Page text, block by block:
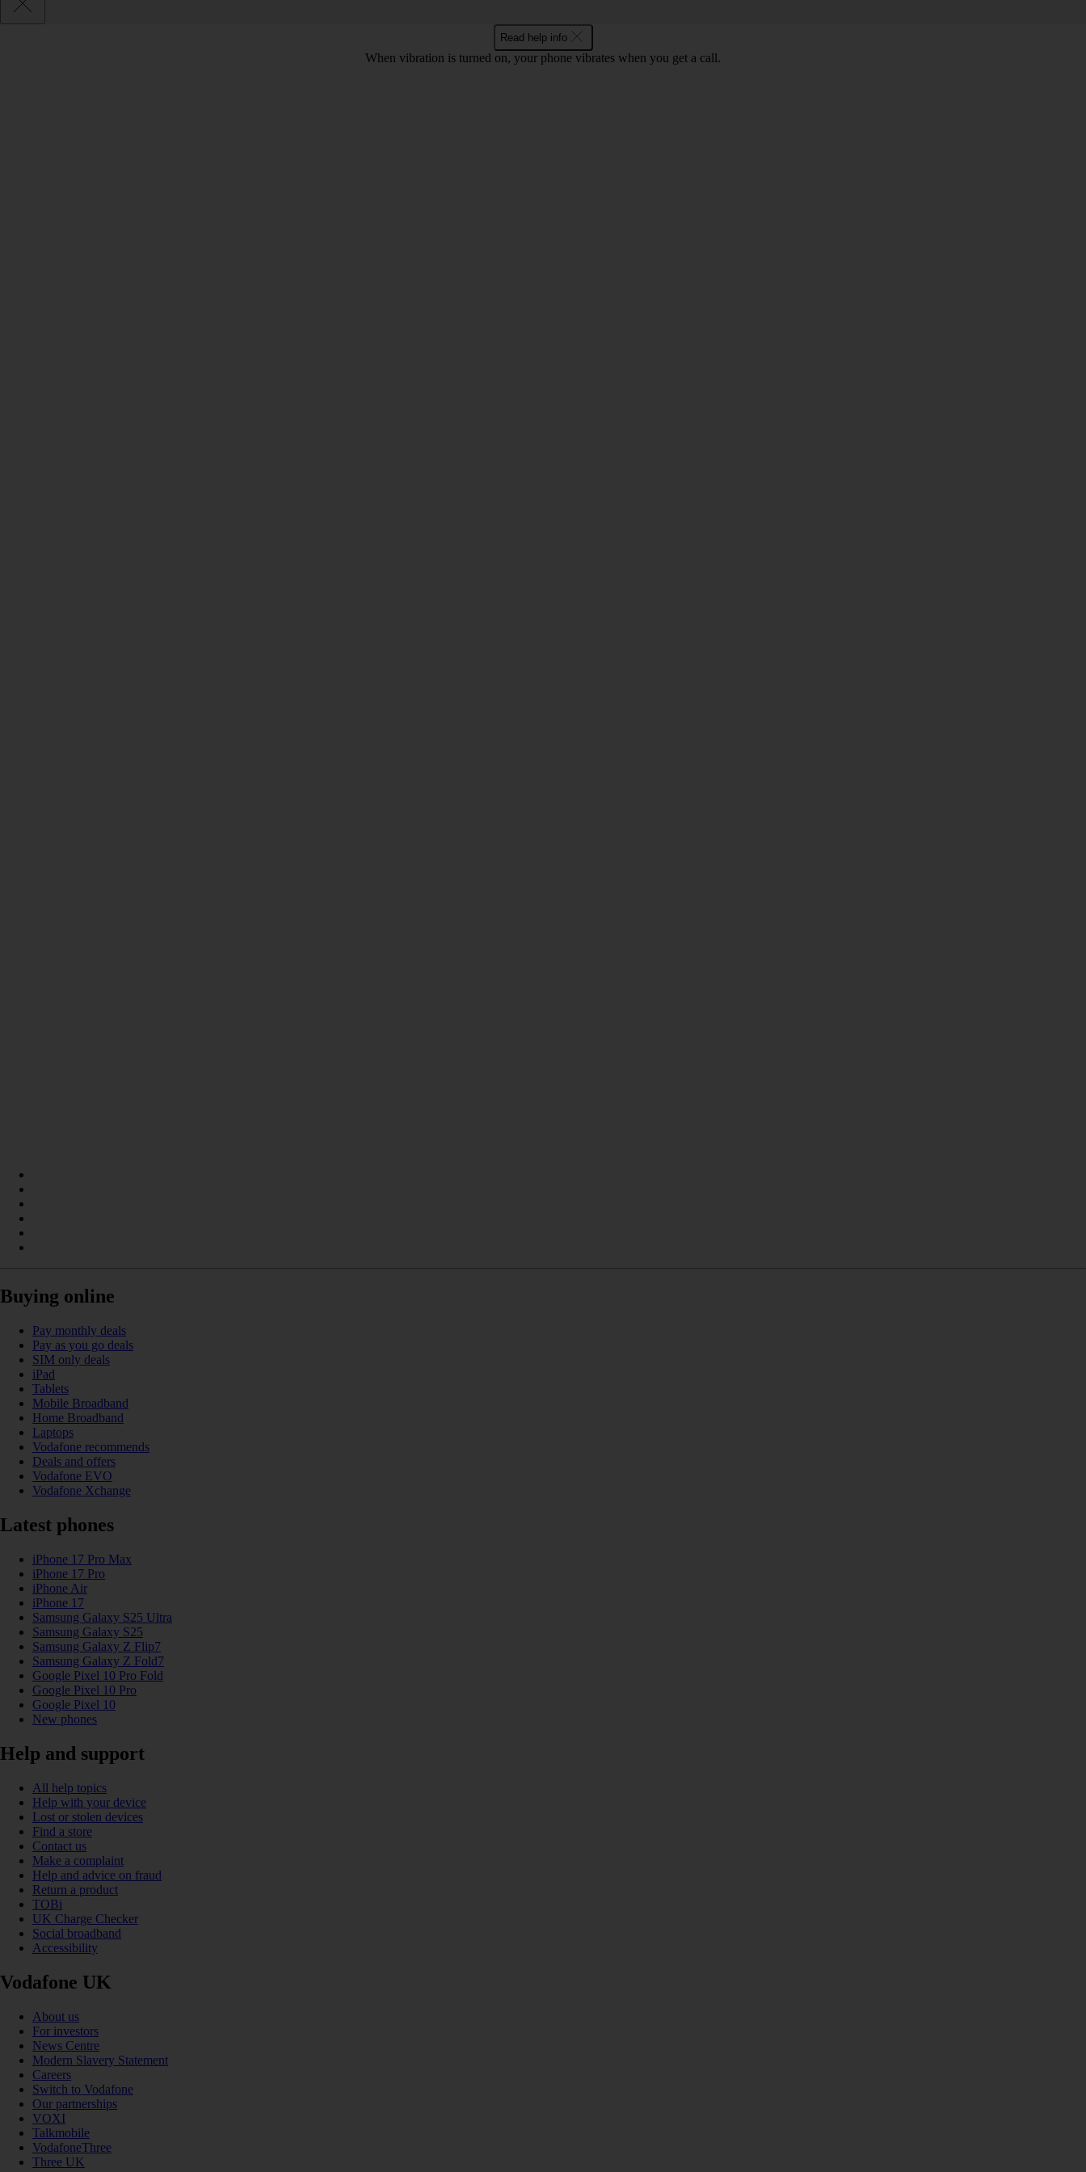
Read help info
When vibration is turned on, your phone vibrates when you get a call.
Buying online
Pay monthly deals
Pay as you go deals
SIM only deals
iPad
Tablets
Mobile Broadband
Home Broadband
Laptops
Vodafone recommends
Deals and offers
Vodafone EVO
Vodafone Xchange
Latest phones
iPhone 17 Pro Max
iPhone 17 Pro
iPhone Air
iPhone 17
Samsung Galaxy S25 Ultra
Samsung Galaxy S25
Samsung Galaxy Z Flip7
Samsung Galaxy Z Fold7
Google Pixel 10 Pro Fold
Google Pixel 10 Pro
Google Pixel 10
New phones
Help and support
All help topics
Help with your device
Lost or stolen devices
Find a store
Contact us
Make a complaint
Help and advice on fraud
Return a product
TOBi
UK Charge Checker
Social broadband
Accessibility
Vodafone UK
About us
For investors
News Centre
Modern Slavery Statement
Careers
Switch to Vodafone
Our partnerships
VOXI
Talkmobile
VodafoneThree
Three UK